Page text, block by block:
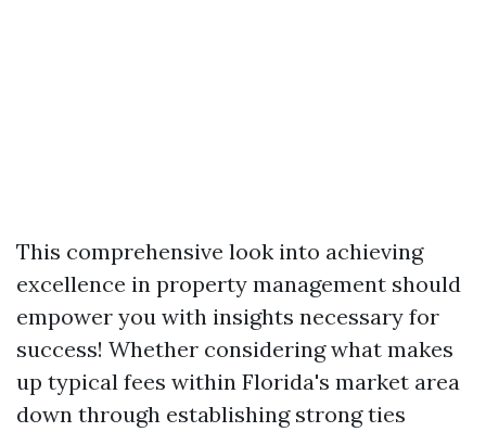
This comprehensive look into achieving
excellence in property management should
empower you with insights necessary for
success! Whether considering what makes
up typical fees within Florida's market area
down through establishing strong ties